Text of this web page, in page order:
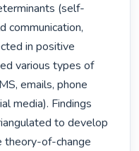
(self-
communication,
in positive
various types of
emails, phone
media). Findings
to develop
theory-of-change